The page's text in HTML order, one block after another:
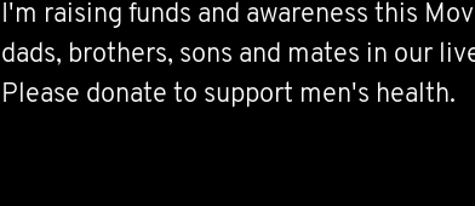
I'm raising funds and awareness this
dads, brothers, sons and mates in our
Please donate to support men's health.